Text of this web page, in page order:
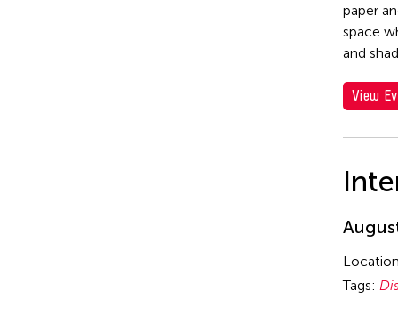
paper
space
and
View
Tags: